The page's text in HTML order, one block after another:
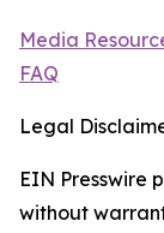
Media
FAQ
Legal
EIN Presswire
without